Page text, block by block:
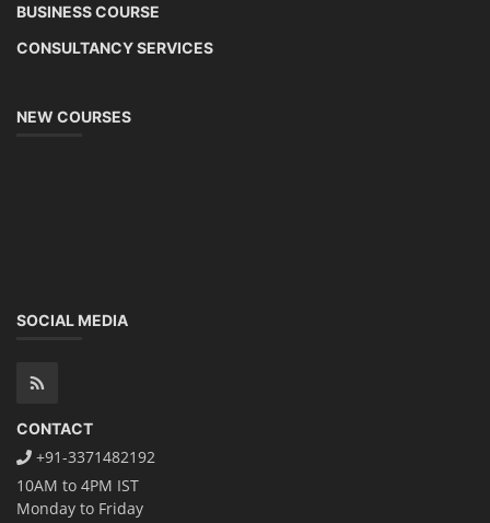
BUSINESS COURSE
CONSULTANCY SERVICES
NEW COURSES
SOCIAL MEDIA
CONTACT
+91-3371482192
10AM to 4PM IST
Monday to Friday